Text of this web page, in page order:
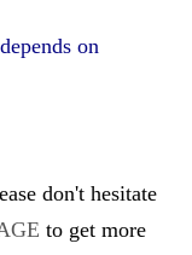
on
don't hesitate
to get more